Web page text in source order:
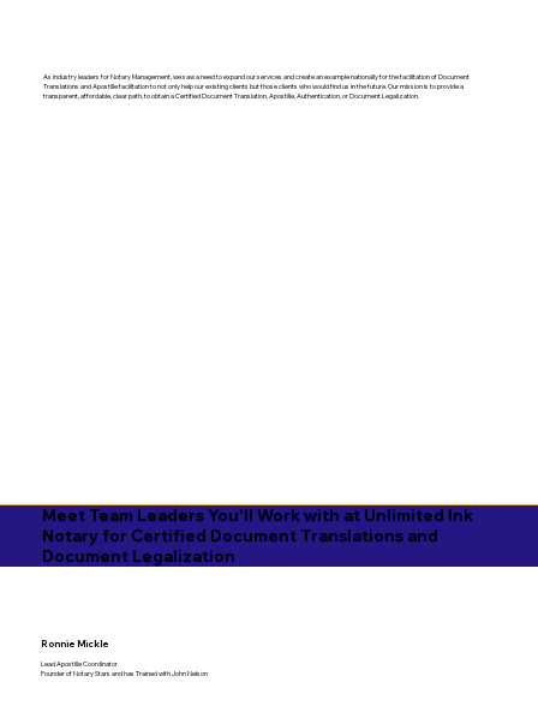
As industry leaders for Notary Management, we saw a need to expand our services and create an example nationally for the facilitation of Document
Translations and Apostille facilitation to not only help our existing clients but those clients who would find us in the future. Our mission is to provide a
transparent, affordable, clear path, to obtain a Certified Document Translation, Apostille, Authentication, or Document Legalization.
Meet Team Leaders You'll Work with at Unlimited Ink
Notary for Certified Document Translations and
Document Legalization
Ronnie Mickle
Lead Apostille Coordinator
Founder of Notary Stars and has Trained with John Nelson